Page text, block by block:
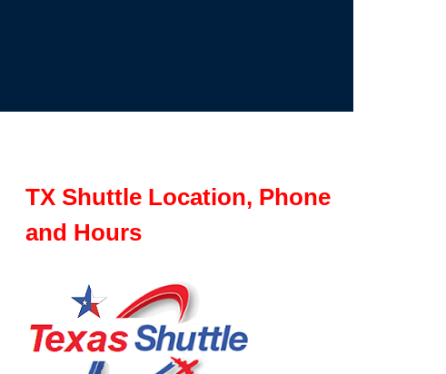
TX Shuttle Location, Phone
and Hours